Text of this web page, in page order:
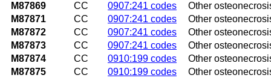
M87869
CC 0907:241 codes
Other
M87871
CC 0907:241 codes
Other
M87872
CC 0907:241 codes
Other
M87873
CC 0907:241 codes
Other
M87874
CC 0910:199 codes
Other
M87875
CC 0910:199 codes
Other